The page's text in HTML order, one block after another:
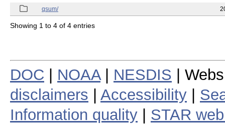
qsum/
Showing 1 to 4 of 4 entries
DOC NOAA| NESDIS |
disclaimers
Accessibility
Information quality
STAR